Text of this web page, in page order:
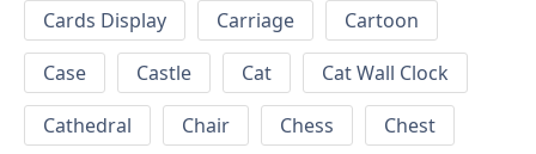
Cards Display
Carriage
Cartoon
Case
Castle Cat
Cat Wall Clock
Cathedral
Chair Chess
Chest